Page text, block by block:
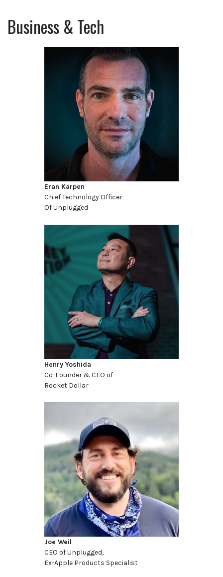
Business & Tech
Eran Karpen
Chief Technology Officer
Of Unplugged
Henry Yoshida
Co-Founder & CEO of
Rocket Dollar
Joe Weil
CEO of Unplugged,
Ex-Apple Products Specialist